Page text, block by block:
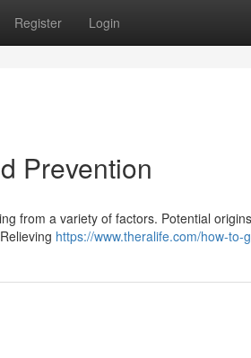
Register Login
Prevention
from a variety of factors. Potential
https://www.theralife.com/how-to-